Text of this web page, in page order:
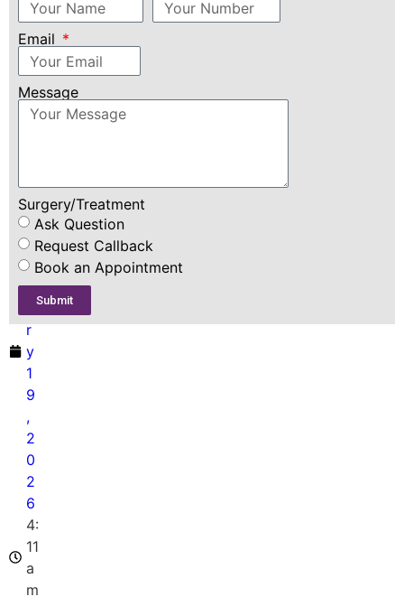
Consultation
D
D
F
e
b
r
u
r
y
1
9
,
2
0
2
6
4:
11
a
m
Email
Message
Surgery/Treatment
Ask Question
Request Callback
Book an Appointment
Submit